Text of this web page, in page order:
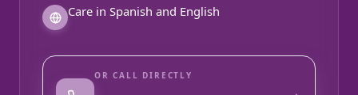
Care in Spanish and English
OR CALL DIRECTLY